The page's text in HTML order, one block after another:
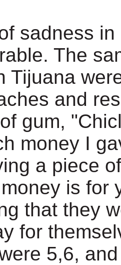
sadness
The
Tijuana
and
gum,
money I
a piece
is for
that they
for
5,6,